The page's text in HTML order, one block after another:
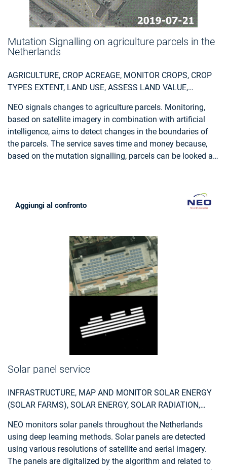
Mutation Signalling on agriculture parcels in the
Netherlands
AGRICULTURE, CROP ACREAGE, MONITOR CROPS, CROP
TYPES EXTENT, LAND USE, ASSESS LAND VALUE,
STATISTICS, AGRICULTURAL COMMODITIES,
AGRICULTURE AND RURAL DEVELOPMENT POLICY,
FARMING, REAL-ESTATE MANAGEMENT, LOCAL AND
REGIONAL PLANNERS, CITY AUTHORITIES, PLANNERS,
REGIONAL GOVERNMENTS, TOWN AUTHORITIES,
NEO signals changes to agriculture parcels. Monitoring,
based on satellite imagery in combination with artificial
intelligence, aims to detect changes in the boundaries of
the parcels. The service saves time and money because,
based on the mutation signalling, parcels can be looked at
(Land Parcel Identification System) registry up to date. The
service that NEO provides is unique: it is the first time that
500.000 parcels in the Netherlands are monitored. Open
data from the national satellite data portal in the
Netherlands is used.
Aggiungi al confronto
Solar panel service
INFRASTRUCTURE, MAP AND MONITOR SOLAR ENERGY
(SOLAR FARMS), SOLAR ENERGY, SOLAR RADIATION,
DEVELOPMENT, URBAN SETTLEMENT, URBAN ATLAS,
URBAN AREAS, SMART CITIES, INDIVIDUAL HOUSES
INVENTORY, ALTERNATIVE ENERGY, REGIONAL
PLANNERS, SOLAR ENERGY, ENVIRONMENT, REAL-
NEO monitors solar panels throughout the Netherlands
using deep learning methods. Solar panels are detected
using various resolutions of satellite and aerial imagery.
The panels are digitalized by the algorithm and related to